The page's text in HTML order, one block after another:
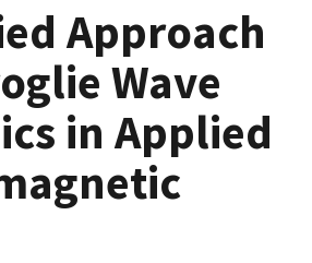
Approach
Wave
in Applied